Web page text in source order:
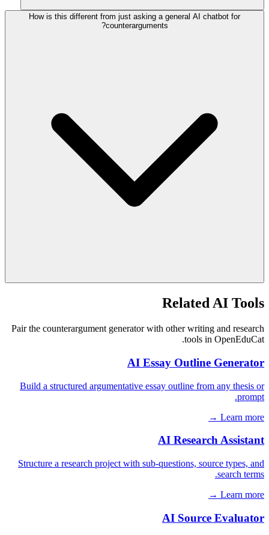
How is this different from just asking a general AI chatbot for
counterarguments?
Related AI Tools
Pair the counterargument generator with other writing and research
tools in OpenEduCat.
AI Essay Outline Generator
Build a structured argumentative essay outline from any thesis or
prompt.
Learn more →
AI Research Assistant
Structure a research project with sub-questions, source types, and
search terms.
Learn more →
AI Source Evaluator